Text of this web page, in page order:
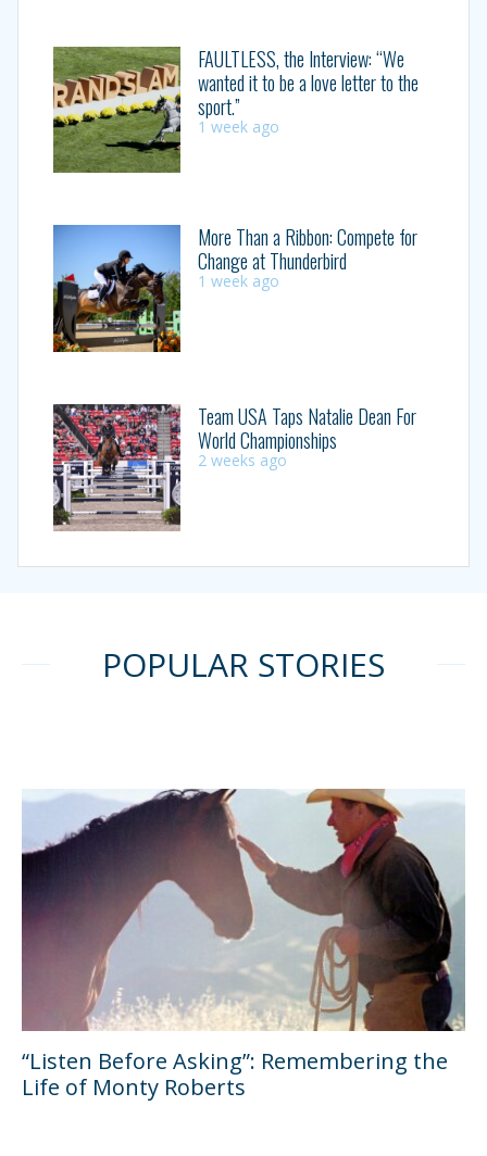
FAULTLESS, the Interview: “We
wanted it to be a love letter to the
sport.”
1 week ago
More Than a Ribbon: Compete for
Change at Thunderbird
1 week ago
Team USA Taps Natalie Dean For
World Championships
2 weeks ago
POPULAR STORIES
“Listen Before Asking”: Remembering the
Life of Monty Roberts